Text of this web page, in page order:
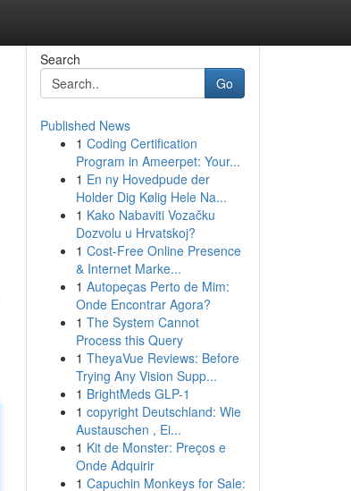
Search
Go
Published News
1 Coding Certification
Program in Ameerpet: Your...
1 En ny Hovedpude der
Holder Dig Kølig Hele Na...
1 Kako Nabaviti Vozačku
Dozvolu u Hrvatskoj?
1 Cost-Free Online Presence
& Internet Marke...
1 Autopeças Perto de Mim:
Onde Encontrar Agora?
1 The System Cannot
Process this Query
1 TheyaVue Reviews: Before
Trying Any Vision Supp...
1 BrightMeds GLP-1
1 copyright Deutschland: Wie
Austauschen , Ei...
1 Kit de Monster: Preços e
Onde Adquirir
1 Capuchin Monkeys for Sale: